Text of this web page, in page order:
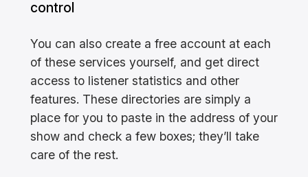
control
You can also create a free account at each
of these services yourself, and get direct
access to listener statistics and other
features. These directories are simply a
place for you to paste in the address of your
show and check a few boxes; they’ll take
care of the rest.